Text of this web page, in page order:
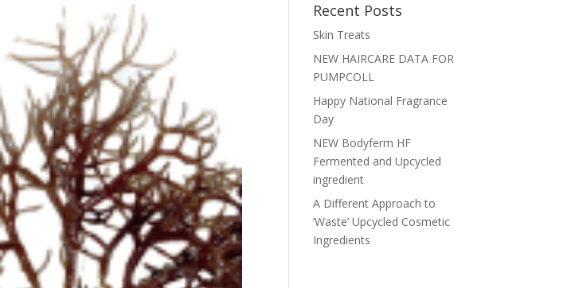
Recent Posts
Skin Treats
NEW HAIRCARE DATA FOR
PUMPCOLL
Happy National Fragrance
Day
NEW Bodyferm HF
Fermented and Upcycled
ingredient
A Different Approach to
‘Waste’ Upcycled Cosmetic
Ingredients